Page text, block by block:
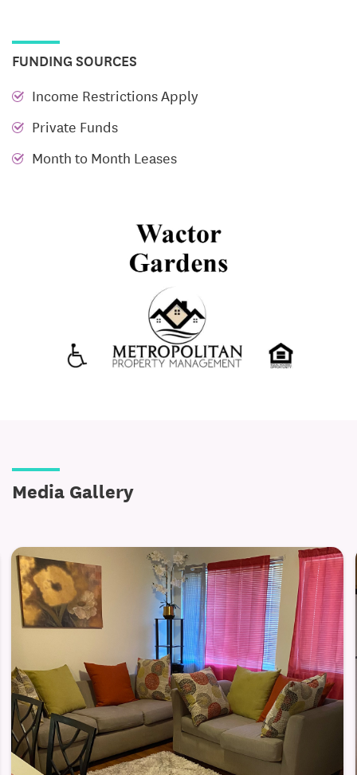
income*
FUNDING SOURCES
Income Restrictions Apply
Private Funds
Month to Month Leases
Media Gallery